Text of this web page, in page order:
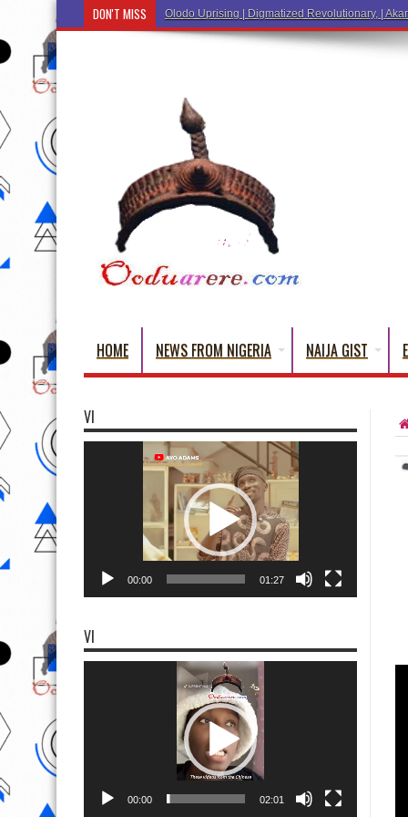
DON'T MISS Olodo Uprising | Digmatized Revolutionary, |
HOME NEWS FROM NIGERIA NAIJA GIST
VI
00:00 01:27
VI
00:00 02:01